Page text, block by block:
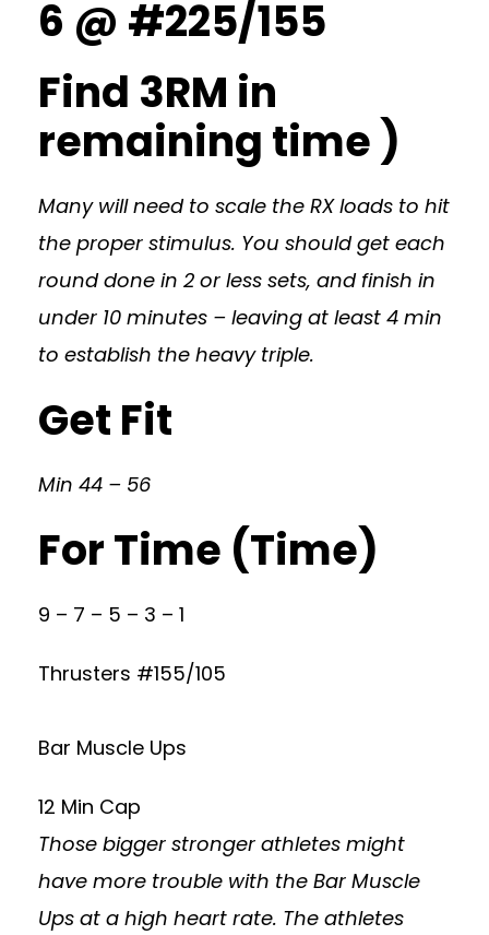
6 @ #225/155
Find 3RM in
remaining time )
Many will need to scale the RX loads to hit
the proper stimulus. You should get each
round done in 2 or less sets, and finish in
under 10 minutes – leaving at least 4 min
to establish the heavy triple.
Get Fit
Min 44 – 56
For Time (Time)
9 – 7 – 5 – 3 – 1
Thrusters #155/105
Bar Muscle Ups
12 Min Cap
Those bigger stronger athletes might
have more trouble with the Bar Muscle
Ups at a high heart rate. The athletes